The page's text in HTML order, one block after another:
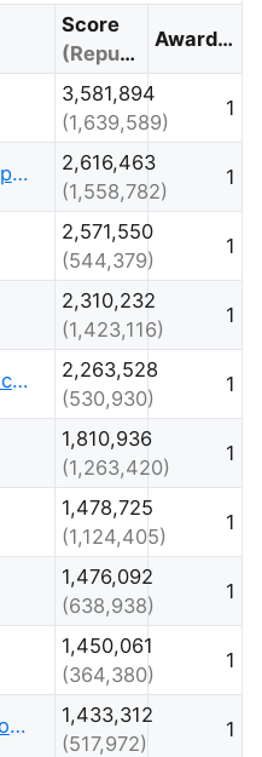
Score
(Reputation)
Awarded
3,581,894
(1,639,589)
1
Gilles 'SO- stop being evil'
2,616,463
(1,558,782)
1
2,571,550
(544,379)
1
2,310,232
(1,423,116)
1
Franck Dernoncourt
2,263,528
(530,930)
1
1,810,936
(1,263,420)
1
1,478,725
(1,124,405)
1
1,476,092
(638,938)
1
1,450,061
(364,380)
1
AArteDoCodigo.com.br - Maniero
1,433,312
(517,972)
1